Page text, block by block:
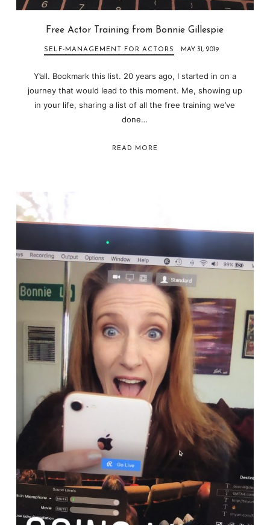
Free Actor Training from Bonnie Gillespie
SELF-MANAGEMENT FOR ACTORS MAY 31, 2019
Y’all. Bookmark this list. 20 years ago, I started in on a
journey that would lead to this moment. Me, showing up
in your life, sharing a list of all the free training we’ve
done…
READ MORE